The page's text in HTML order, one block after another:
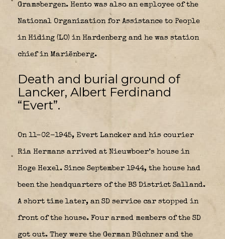
Gramsbergen. Hento was also an employee of the
National Organization for Assistance to People
in Hiding (LO) in Hardenberg and he was station
chief in Mariënberg.
Death and burial ground of
Lancker, Albert Ferdinand
“Evert”.
On 11-02-1945, Evert Lancker and his courier
Ria Hermans arrived at Nieuwboer’s house in
Hoge Hexel. Since September 1944, the house had
been the headquarters of the BS District Salland.
A short time later, an SD service car stopped in
front of the house. Four armed members of the SD
got out. They were the German Büchner and the